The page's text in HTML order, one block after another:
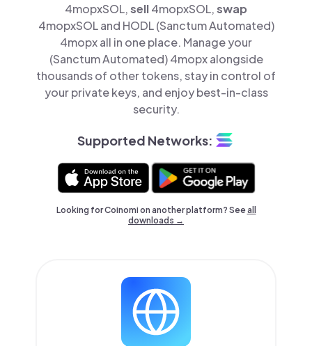
4mopxSOL,sell4mopxSOL,swap
4mopxSOL and HODL (Sanctum Automated)
4mopx all in one place. Manage your
(Sanctum Automated) 4mopx alongside
thousands of other tokens, stay in control of
your private keys, and enjoy best-in-class
security.
Supported Networks:
Looking for Coinomi on another platform? Seeall
downloads →